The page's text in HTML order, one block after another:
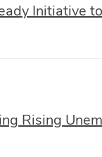
Initiative
Rising